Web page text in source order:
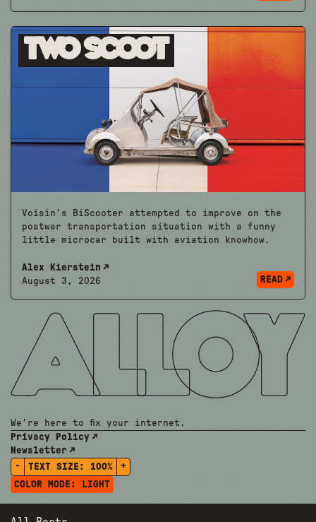
Two Scoot
Voisin’s BiScooter attempted to improve on the
postwar transportation situation with a funny
little microcar built with aviation knowhow.
Alex Kierstein
August 3, 2026
READ
We're here to fix your internet.
Privacy Policy
Newsletter
-
TEXT SIZE: 100%
+
COLOR MODE:
LIGHT